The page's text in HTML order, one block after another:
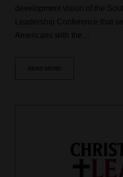
development vision of the
Leadership Conference that
Americans with the…